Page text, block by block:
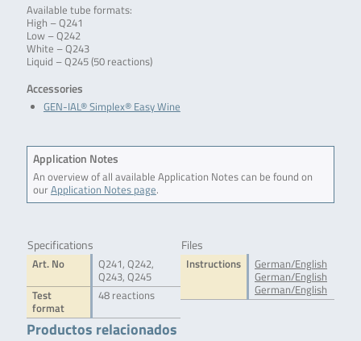
Available tube formats:
High – Q241
Low – Q242
White – Q243
Liquid – Q245 (50 reactions)
Accessories
GEN-IAL® Simplex® Easy Wine
Application Notes
An overview of all available Application Notes can be found on
ourApplication Notes page.
Specifications
Art. No
Q241, Q242,
Q243, Q245
Test
format
48 reactions
Files
Instructions
German/English
German/English
German/English
Productos relacionados